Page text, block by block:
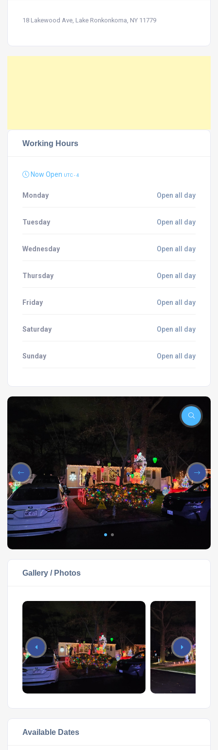
18 Lakewood Ave, Lake Ronkonkoma, NY 11779
Working Hours
Now Open UTC - 4
Monday Open all day
Tuesday Open all day
Wednesday Open all day
Thursday Open all day
Friday Open all day
Saturday Open all day
Sunday Open all day
Gallery / Photos
Available Dates